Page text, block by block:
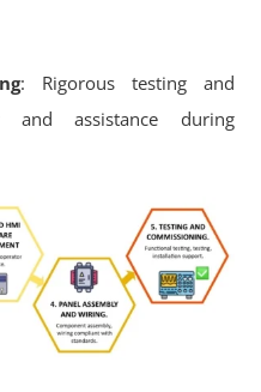
: Rigorous testing and
and assistance during